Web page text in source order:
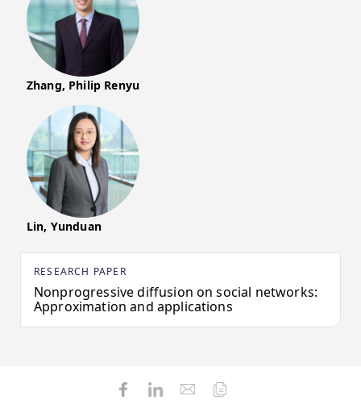
Zhang, Philip Renyu
Lin, Yunduan
RESEARCH PAPER
Nonprogressive diffusion on social networks:
Approximation and applications